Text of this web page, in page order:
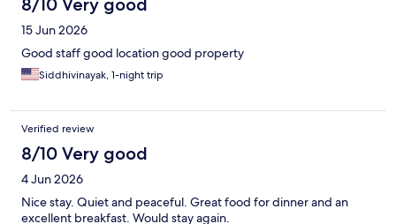
8/10 Very good
15 Jun 2026
Good staff good location good property
Siddhivinayak, 1-night trip
Verified review
8/10 Very good
4 Jun 2026
Nice stay. Quiet and peaceful. Great food for dinner and an
excellent breakfast. Would stay again.